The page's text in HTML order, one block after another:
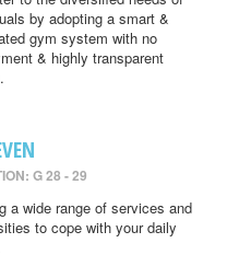
by adopting a smart &
gym system with no
& highly transparent
G 28 - 29
a wide range of services and
to cope with your daily